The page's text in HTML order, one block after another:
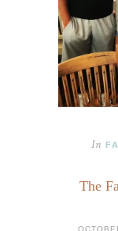
In
The